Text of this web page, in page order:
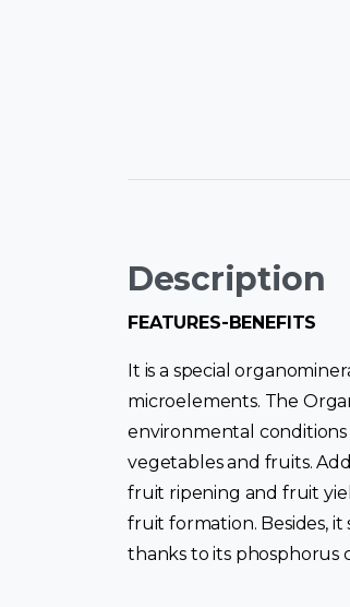
Description
FEATURES-BENEFITS
It is a special
microelements. The
environmental conditions
vegetables and fruits.
fruit ripening and fruit
fruit formation. Besides,
thanks to its phosphorus